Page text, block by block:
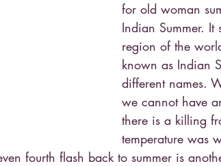
for old woman
Indian Summer. It
region of the
known as Indian
different names.
we cannot have
there is a killing
temperature was
fourth flash back to summer is